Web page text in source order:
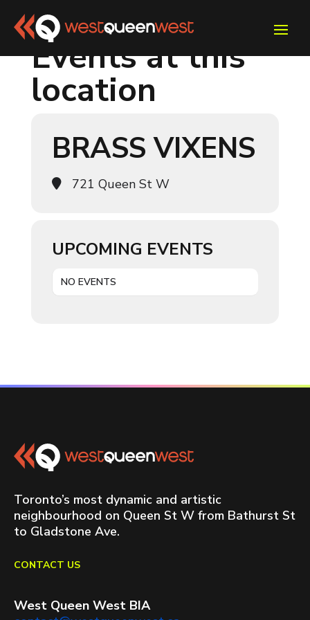
Events at this
location
BRASS VIXENS
721 Queen St W
UPCOMING EVENTS
NO EVENTS
Toronto’s most dynamic and artistic
neighbourhood on Queen St W from Bathurst St
to Gladstone Ave.
CONTACT US
West Queen West BIA